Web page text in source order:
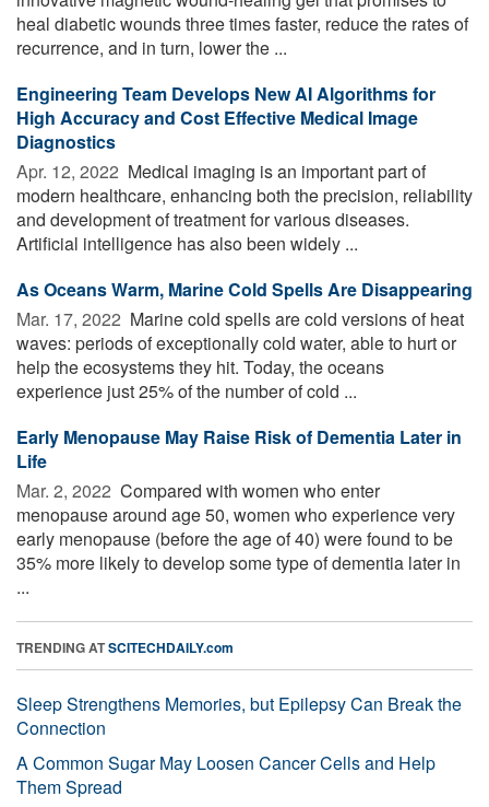
heal diabetic wounds three times faster, reduce the rates of
recurrence, and in turn, lower the ...
Engineering Team Develops New AI Algorithms for
High Accuracy and Cost Effective Medical Image
Diagnostics
Apr. 12, 2022  Medical imaging is an important part of
modern healthcare, enhancing both the precision, reliability
and development of treatment for various diseases.
Artificial intelligence has also been widely ...
As Oceans Warm, Marine Cold Spells Are Disappearing
Mar. 17, 2022  Marine cold spells are cold versions of heat
waves: periods of exceptionally cold water, able to hurt or
help the ecosystems they hit. Today, the oceans
experience just 25% of the number of cold ...
Early Menopause May Raise Risk of Dementia Later in
Life
Mar. 2, 2022  Compared with women who enter
menopause around age 50, women who experience very
early menopause (before the age of 40) were found to be
35% more likely to develop some type of dementia later in
...
TRENDING ATSCITECHDAILY.com
Sleep Strengthens Memories, but Epilepsy Can Break the
Connection
A Common Sugar May Loosen Cancer Cells and Help
Them Spread